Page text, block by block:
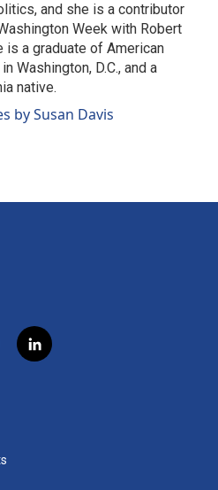
and she is a contributor
Week with Robert
is a graduate of American
Washington, D.C., and a
native.
by Susan Davis
l
i